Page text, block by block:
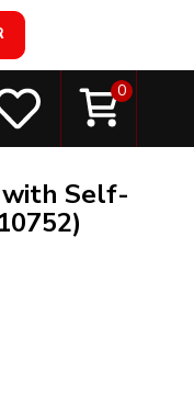
0
with Self-